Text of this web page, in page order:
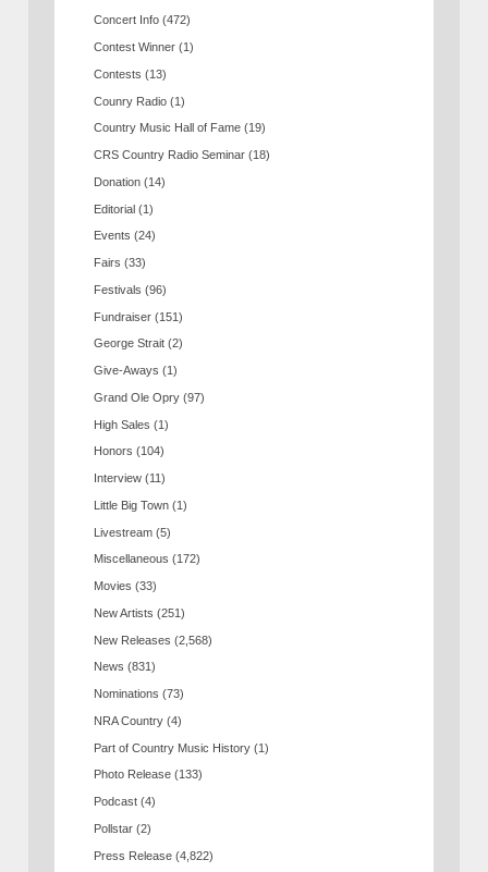
Concert Info (472)
Contest Winner (1)
Contests (13)
Counry Radio (1)
Country Music Hall of Fame (19)
CRS Country Radio Seminar (18)
Donation (14)
Editorial (1)
Events (24)
Fairs (33)
Festivals (96)
Fundraiser (151)
George Strait (2)
Give-Aways (1)
Grand Ole Opry (97)
High Sales (1)
Honors (104)
Interview (11)
Little Big Town (1)
Livestream (5)
Miscellaneous (172)
Movies (33)
New Artists (251)
New Releases (2,568)
News (831)
Nominations (73)
NRA Country (4)
Part of Country Music History (1)
Photo Release (133)
Podcast (4)
Pollstar (2)
Press Release (4,822)